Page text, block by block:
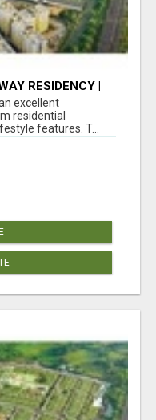
RESIDENCY |
excellent
residential
features. T...